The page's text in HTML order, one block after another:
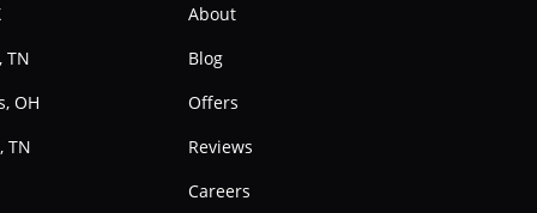
TN
OH
TN
About
Blog
Offers
Reviews
Careers